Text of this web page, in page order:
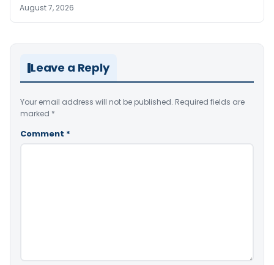
August 7, 2026
Leave a Reply
Your email address will not be published. Required fields are
marked *
Comment *